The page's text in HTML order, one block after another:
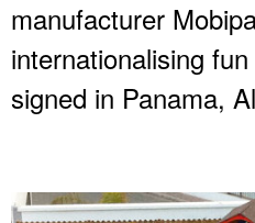
manufacturer
internationalising
signed in Panama,